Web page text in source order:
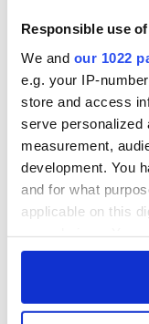
Responsible use
We and our 1022
e.g. your IP-
store and access
serve personalized
measurement,
development. You
and for what
applicable on this
any time from the